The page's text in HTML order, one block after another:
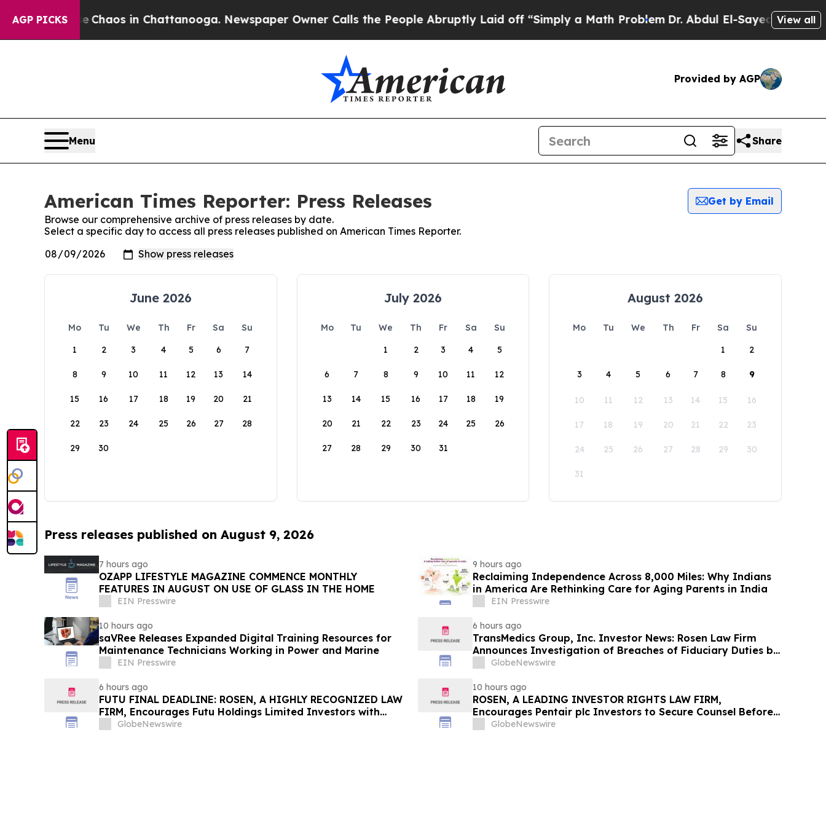
AGP PICKS
CollapseChaos in Chattanooga. Newspaper Owner Calls the People Abruptly Laid off “Simply a Math ProblemDr. Abdul El-Sayed on Historic
View all
Provided by AGP
Menu Share
American Times Reporter: Press Releases
Get by Email
Browse our comprehensive archive of press releases by date.
Select a specific day to access all press releases published on American Times Reporter.
June 2026
Mo Tu We Th Fr Sa
Su
1
2 3 4 5 6 7
8 9 10 11 12 13 14
15 16 17 18 19 20 21
22 23 24 25 26 27 28
29 30
July 2026
Mo Tu We Th Fr Sa
Su
1
2 3 4 5
6 7 8 9 10 11 12
13 14 15 16 17 18 19
20 21 22 23 24 25 26
27 28 29 30 31
August 2026
Mo Tu We Th Fr Sa
Su
1
2
3 4 5 6 7 8 9
10 11 12 13 14 15 16
17 18 19 20 21 22 23
24 25 26 27 28 29 30
31
Press releases published on August 9, 2026
7 hours ago
OZAPP LIFESTYLE MAGAZINE COMMENCE MONTHLY
FEATURES IN AUGUST ON USE OF GLASS IN THE HOME
EIN Presswire
9 hours ago
Reclaiming Independence Across 8,000 Miles: Why Indians
in America Are Rethinking Care for Aging Parents in India
EIN Presswire
10 hours ago
saVRee Releases Expanded Digital Training Resources for
Maintenance Technicians Working in Power and Marine
EIN Presswire
6 hours ago
TransMedics Group, Inc. Investor News: Rosen Law Firm
Announces Investigation of Breaches of Fiduciary Duties by
the Directors and Officers of TransMedics Group, Inc. –
GlobeNewswire
6 hours ago
FUTU FINAL DEADLINE: ROSEN, A HIGHLY RECOGNIZED LAW
FIRM, Encourages Futu Holdings Limited Investors with
Losses in Excess of $100K to Secure Counsel Before
GlobeNewswire
10 hours ago
ROSEN, A LEADING INVESTOR RIGHTS LAW FIRM,
Encourages Pentair plc Investors to Secure Counsel Before
Important Deadline in Securities Class Action - PNR
GlobeNewswire